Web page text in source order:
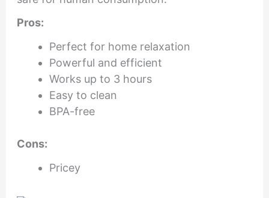
Pros:
Perfect for home relaxation
Powerful and efficient
Works up to 3 hours
Easy to clean
BPA-free
Cons:
Pricey